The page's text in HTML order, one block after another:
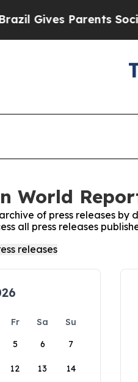
Parents Social
World
of press releases by
all press releases
Fr Sa
Su
5 6 7
12 13 14